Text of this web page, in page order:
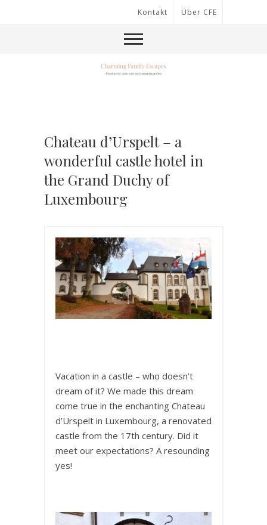
Kontakt Über CFE
Chateau d’Urspelt – a
wonderful castle hotel in
the Grand Duchy of
Luxembourg
Vacation in a castle – who doesn’t
dream of it? We made this dream
come true in the enchanting Chateau
d’Urspelt in Luxembourg, a renovated
castle from the 17th century. Did it
meet our expectations? A resounding
yes!